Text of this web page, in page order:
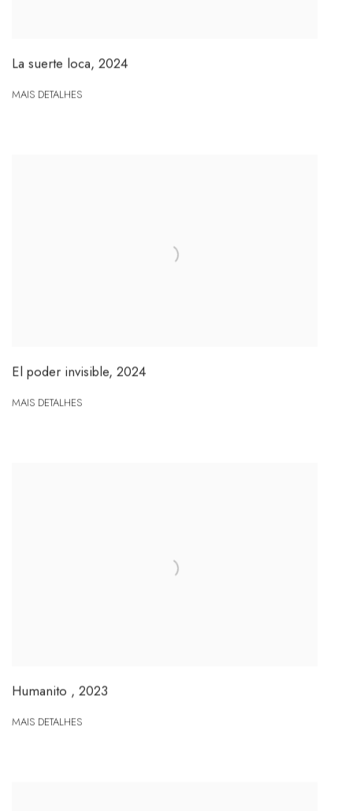
La suerte loca, 2024
MAIS DETALHES
El poder invisible, 2024
MAIS DETALHES
Humanito , 2023
MAIS DETALHES